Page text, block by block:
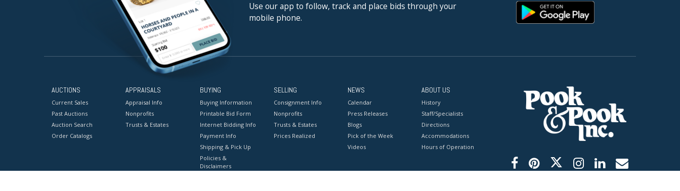
Use our app to follow, track and place bids through your
mobile phone.
AUCTIONS
Current Sales
Past Auctions
Auction Search
Order Catalogs
APPRAISALS
Appraisal Info
Nonprofits
Trusts & Estates
BUYING
Buying Information
Printable Bid Form
Internet Bidding Info
Payment Info
Shipping & Pick Up
Policies &
Disclaimers
SELLING
Consignment Info
Nonprofits
Trusts & Estates
Prices Realized
NEWS
Calendar
Press Releases
Blogs
Pick of the Week
Videos
ABOUT US
History
Staff/Specialists
Directions
Accommodations
Hours of Operation